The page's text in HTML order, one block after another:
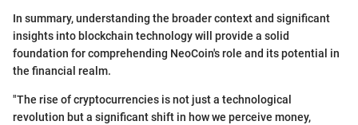
In summary, understanding the broader context and significant
insights into blockchain technology will provide a solid
foundation for comprehending NeoCoin's role and its potential in
the financial realm.
"The rise of cryptocurrencies is not just a technological
revolution but a significant shift in how we perceive money,